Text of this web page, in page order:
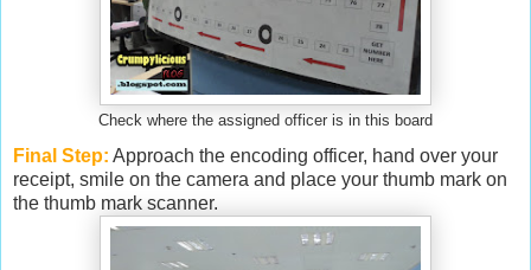
Check where the assigned officer is in this board
Final Step: Approach the encoding officer, hand over your
receipt, smile on the camera and place your thumb mark on
the thumb mark scanner.